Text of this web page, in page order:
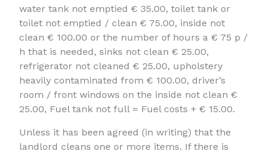
water tank not emptied € 35.00, toilet tank or
toilet not emptied / clean € 75.00, inside not
clean € 100.00 or the number of hours a € 75 p /
h that is needed, sinks not clean € 25.00,
refrigerator not cleaned € 25.00, upholstery
heavily contaminated from € 100.00, driver’s
room / front windows on the inside not clean €
25.00, Fuel tank not full = Fuel costs + € 15.00.
Unless it has been agreed (in writing) that the
landlord cleans one or more items. If there is